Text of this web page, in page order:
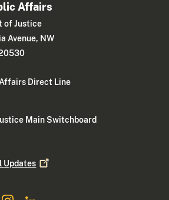
Affairs
of Justice
Avenue, NW
Direct Line
Main Switchboard
Updates